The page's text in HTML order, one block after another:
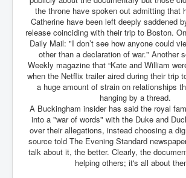
GhislaineMaxwellTrial
EarthRepairCharter
Dr.ZachBush_VaccinesRevealed
EpsteinMaxwell_TheFullShockingStory
ChristRevealedP1
NuganHandBank CIADrugs
AndrewMallardFramed
GhostWorld2022-2032
TheSimpsonsP1
the throne have spoken out admitting that
Catherine have been left deeply saddened
release coinciding with their trip to Boston.
Daily Mail: "I don’t see how anyone could
other than a declaration of war." Another
Weekly magazine that “Kate and William
when the Netflix trailer aired during their trip
a huge amount of strain on relationships
hanging by a thread.
A Buckingham insider has said the royal
into a "war of words" with the Duke and
over their allegations, instead choosing a
source told The Evening Standard
talk about it, the better. Clearly, the
helping others; it's all about